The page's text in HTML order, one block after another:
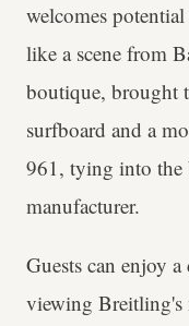
welcomes
like a scene from
boutique, brought
surfboard and a
961, tying into the
manufacturer.
Guests can enjoy
viewing Breitling's